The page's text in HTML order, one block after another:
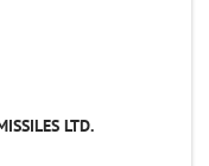
LTD.